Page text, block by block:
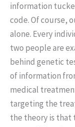
information
code. Of course,
alone. Every
two people are
behind genetic
of information
medical
targeting the
the theory is that